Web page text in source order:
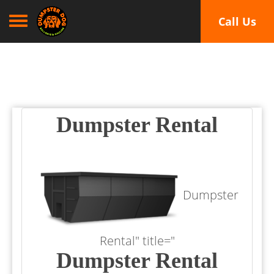
Toggle navigation Call Us
Dumpster Rental
Dumpster
Rental" title="
Dumpster Rental